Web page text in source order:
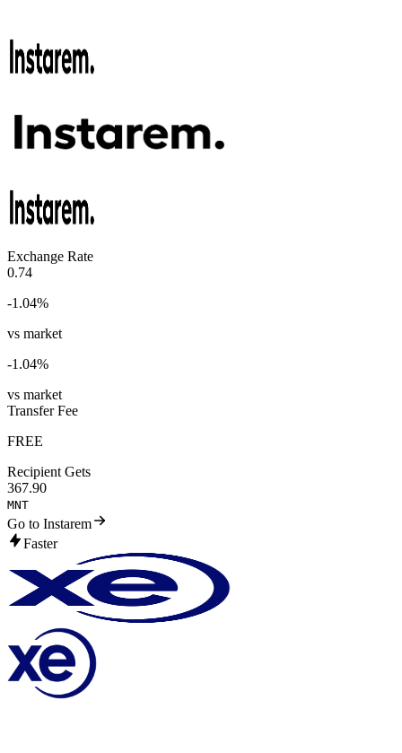
Exchange Rate
0.74
-1.04%
vs market
-1.04%
vs market
Transfer Fee
FREE
Recipient Gets
367.90
MNT
Go to Instarem
Faster